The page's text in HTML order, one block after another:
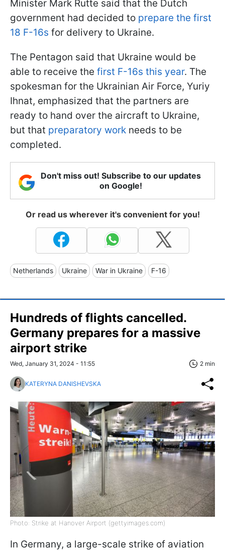
Minister Mark Rutte said that the Dutch
government had decided to prepare the first
18 F-16s for delivery to Ukraine.
The Pentagon said that Ukraine would be
able to receive the first F-16s this year. The
spokesman for the Ukrainian Air Force, Yuriy
Ihnat, emphasized that the partners are
ready to hand over the aircraft to Ukraine,
but that preparatory work needs to be
completed.
Don't miss out! Subscribe to our updates
on Google!
Or read us wherever it's convenient for you!
Netherlands Ukraine War in Ukraine F-16
Hundreds of flights cancelled.
Germany prepares for a massive
airport strike
Wed, January 31, 2024 - 11:55 2 min
KATERYNA DANISHEVSKA
Photo: Strike at Hanover Airport (gettyimages.com)
In Germany, a large-scale strike of aviation